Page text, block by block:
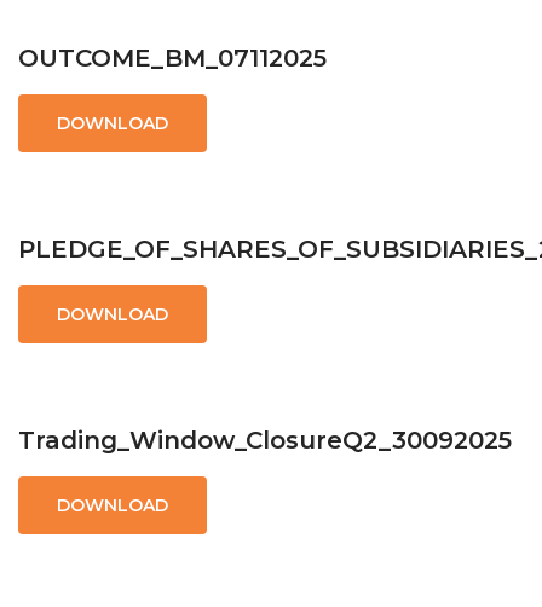
OUTCOME_BM_07112025
DOWNLOAD
DOWNLOAD
Trading_Window_ClosureQ2_30092025
DOWNLOAD